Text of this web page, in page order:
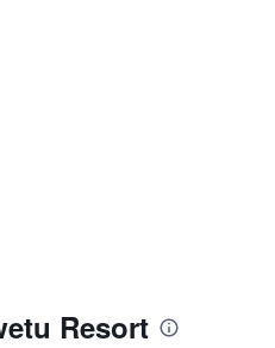
Resort